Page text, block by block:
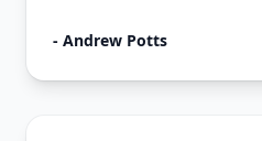
- Andrew Potts